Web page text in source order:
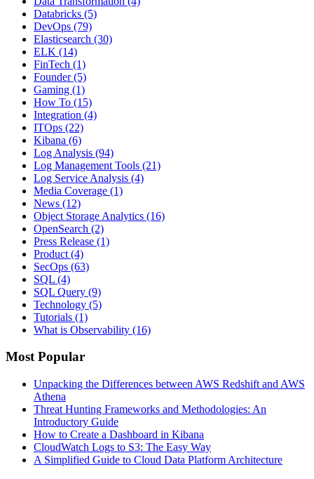
Databricks (5)
DevOps (79)
Elasticsearch (30)
ELK (14)
FinTech (1)
Founder(5)
Gaming (1)
How To (15)
Integration (4)
ITOps (22)
Kibana (6)
Log Analysis (94)
Log Management Tools (21)
Log Service Analysis (4)
Media Coverage (1)
News (12)
Object Storage Analytics (16)
OpenSearch (2)
Press Release (1)
Product (4)
SecOps (63)
SQL (4)
SQL Query (9)
Technology (5)
Tutorials (1)
What is Observability (16)
Most Popular
Unpacking the Differences between AWS Redshift and AWS
Athena
Threat Hunting Frameworks and Methodologies: An
Introductory Guide
How to Create a Dashboard in Kibana
CloudWatch Logs to S3: The Easy Way
A Simplified Guide to Cloud Data Platform Architecture